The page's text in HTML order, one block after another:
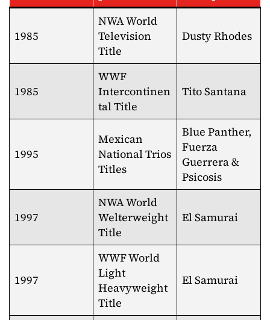
1985
NWA World
Television
Title
Dusty Rhodes
1985
WWF
Intercontinen
tal Title
Tito Santana
1995
Mexican
National Trios
Titles
Blue Panther,
Fuerza
Guerrera &
Psicosis
1997
NWA World
Welterweight
Title
El Samurai
1997
WWF World
Light
Heavyweight
Title
El Samurai